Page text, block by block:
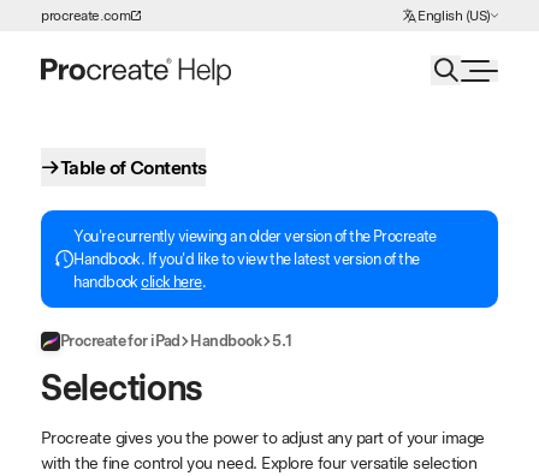
Skip to Content
procreate.com English (US)
Choose Language
Table of Contents
You're currently viewing an older version of the Procreate
Handbook. If you'd like to view the latest version of the
handbookclick here.
Procreate for iPad Handbook 5.1
Selections
Procreate gives you the power to adjust any part of your image
with the fine control you need. Explore four versatile selection